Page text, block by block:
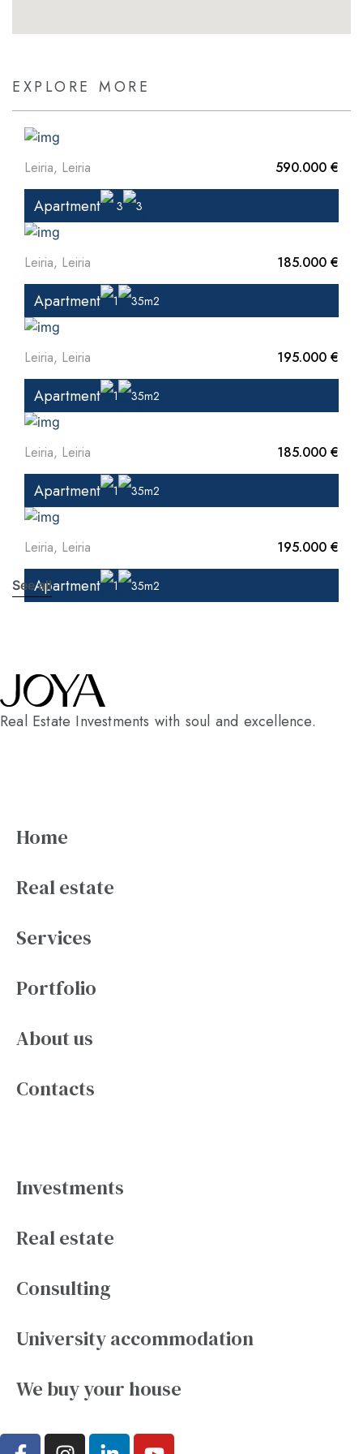
EXPLORE MORE
Leiria, Leiria 590.000 €
Apartment 3 3
Leiria, Leiria 185.000 €
Apartment 1 35m2
Leiria, Leiria 195.000 €
Apartment 1 35m2
Leiria, Leiria 185.000 €
Apartment 1 35m2
Leiria, Leiria 195.000 €
Apartment 1 35m2
See all
Real Estate Investments with soul and excellence.
Home
Real estate
Services
Portfolio
About us
Contacts
Investments
Real estate
Consulting
University accommodation
We buy your house